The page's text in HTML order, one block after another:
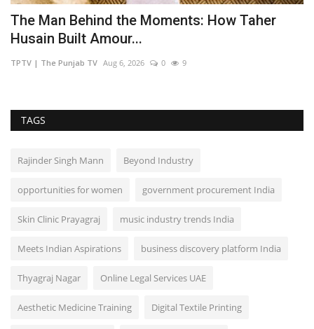
The Man Behind the Moments: How Taher
Husain Built Amour...
TPTV | The Punjab TV Aug 6, 2026 0 9
TAGS
Rajinder Singh Mann Beyond Industry
opportunities for women government procurement India
Skin Clinic Prayagraj music industry trends India
Meets Indian Aspirations business discovery platform India
Thyagraj Nagar Online Legal Services UAE
Aesthetic Medicine Training Digital Textile Printing